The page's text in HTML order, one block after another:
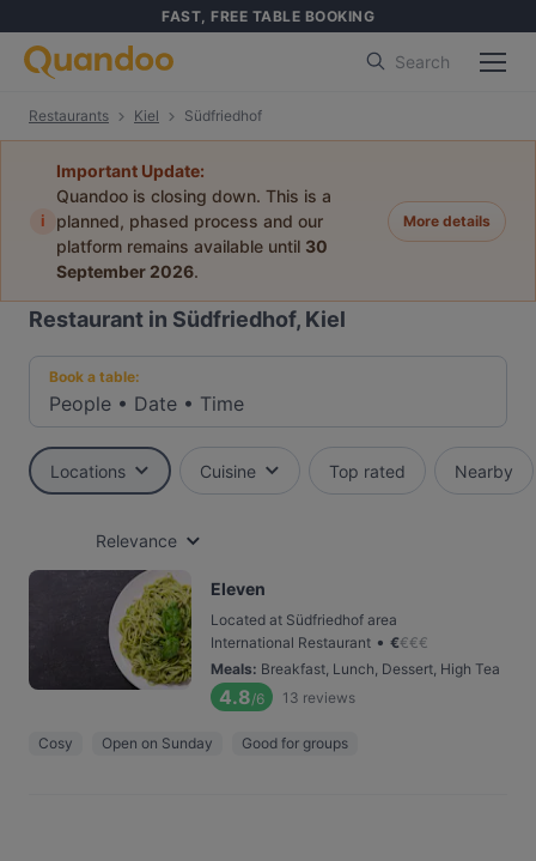
FAST, FREE TABLE BOOKING
Search
Restaurants Kiel Südfriedhof
i
Important Update:
Quandoo is closing down. This is a
planned, phased process and our
platform remains available until 30
September 2026.
More details
Restaurant in Südfriedhof, Kiel
Book a table:
People • Date • Time
Locations Cuisine Top rated Nearby
Relevance
Eleven
Located at Südfriedhof area
International Restaurant • €€€€
Meals: Breakfast, Lunch, Dessert, High Tea
4.8/6 13 reviews
Cosy Open on Sunday Good for groups